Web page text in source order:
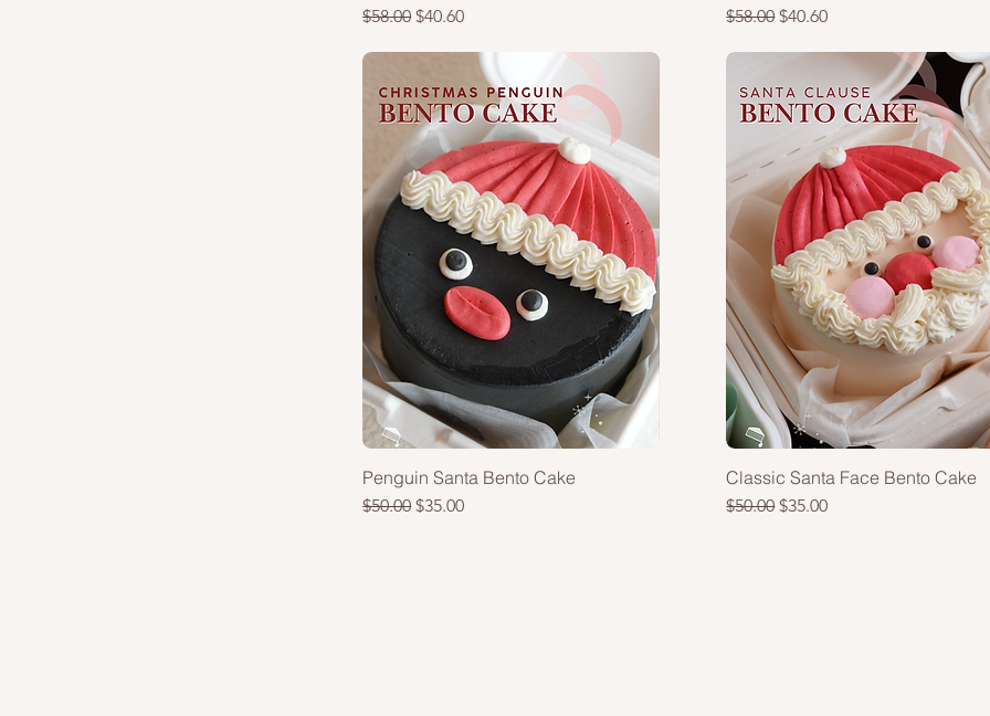
Regular Price
$58.00 Sale Price
$40.60 Regular Price
$58.00Sale Price
$40.60
Penguin Santa Bento Cake
Regular Price
$50.00 Sale Price
$35.00
Classic Santa Face Bento Cake
Regular Price
$50.00Sale Price
$35.00